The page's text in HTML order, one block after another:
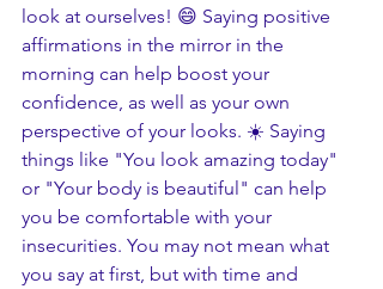
look at ourselves! 😄 Saying positive
affirmations in the mirror in the
morning can help boost your
confidence, as well as your own
perspective of your looks. ☀️ Saying
things like "You look amazing today"
or "Your body is beautiful" can help
you be comfortable with your
insecurities. You may not mean what
you say at first, but with time and